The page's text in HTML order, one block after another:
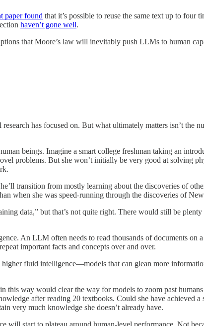
paper found that it’s possible to reuse the same text up to
haven’t gone well.
that Moore’s law will inevitably push LLMs to human
research has focused on. But what ultimately matters isn’t
beings. Imagine a smart college freshman taking an
problems. But she won’t initially be very good at solving
transition from mostly learning about the discoveries of
when she was speed-running through the discoveries of
data,” but that’s not quite right. There would still be
An LLM often needs to read thousands of documents on
important facts and concepts over and over.
fluid intelligence—models that can glean more
this way would clear the way for models to zoom past
after reading 20 textbooks. Could she have
very much knowledge she doesn’t already have.
will start to plateau around human-level performance. Not